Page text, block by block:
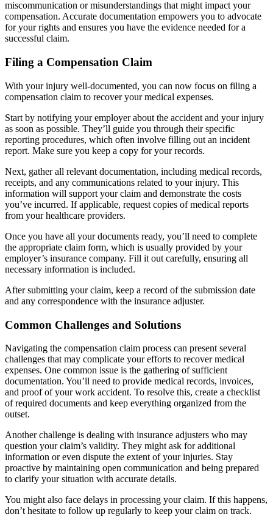
miscommunication or misunderstandings that might impact your
compensation. Accurate documentation empowers you to advocate
for your rights and ensures you have the evidence needed for a
successful claim.
Filing a Compensation Claim
With your injury well-documented, you can now focus on filing a
compensation claim to recover your medical expenses.
Start by notifying your employer about the accident and your injury
as soon as possible. They’ll guide you through their specific
reporting procedures, which often involve filling out an incident
report. Make sure you keep a copy for your records.
Next, gather all relevant documentation, including medical records,
receipts, and any communications related to your injury. This
information will support your claim and demonstrate the costs
you’ve incurred. If applicable, request copies of medical reports
from your healthcare providers.
Once you have all your documents ready, you’ll need to complete
the appropriate claim form, which is usually provided by your
employer’s insurance company. Fill it out carefully, ensuring all
necessary information is included.
After submitting your claim, keep a record of the submission date
and any correspondence with the insurance adjuster.
Common Challenges and Solutions
Navigating the compensation claim process can present several
challenges that may complicate your efforts to recover medical
expenses. One common issue is the gathering of sufficient
documentation. You’ll need to provide medical records, invoices,
and proof of your work accident. To resolve this, create a checklist
of required documents and keep everything organized from the
outset.
Another challenge is dealing with insurance adjusters who may
question your claim’s validity. They might ask for additional
information or even dispute the extent of your injuries. Stay
proactive by maintaining open communication and being prepared
to clarify your situation with accurate details.
You might also face delays in processing your claim. If this happens,
don’t hesitate to follow up regularly to keep your claim on track.